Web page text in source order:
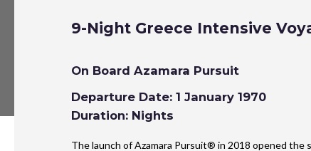
9-Night Greece Intensive
On Board Azamara Pursuit
Departure Date: 1 January 1970
Duration: Nights
The launch of Azamara Pursuit® in 2018 opened